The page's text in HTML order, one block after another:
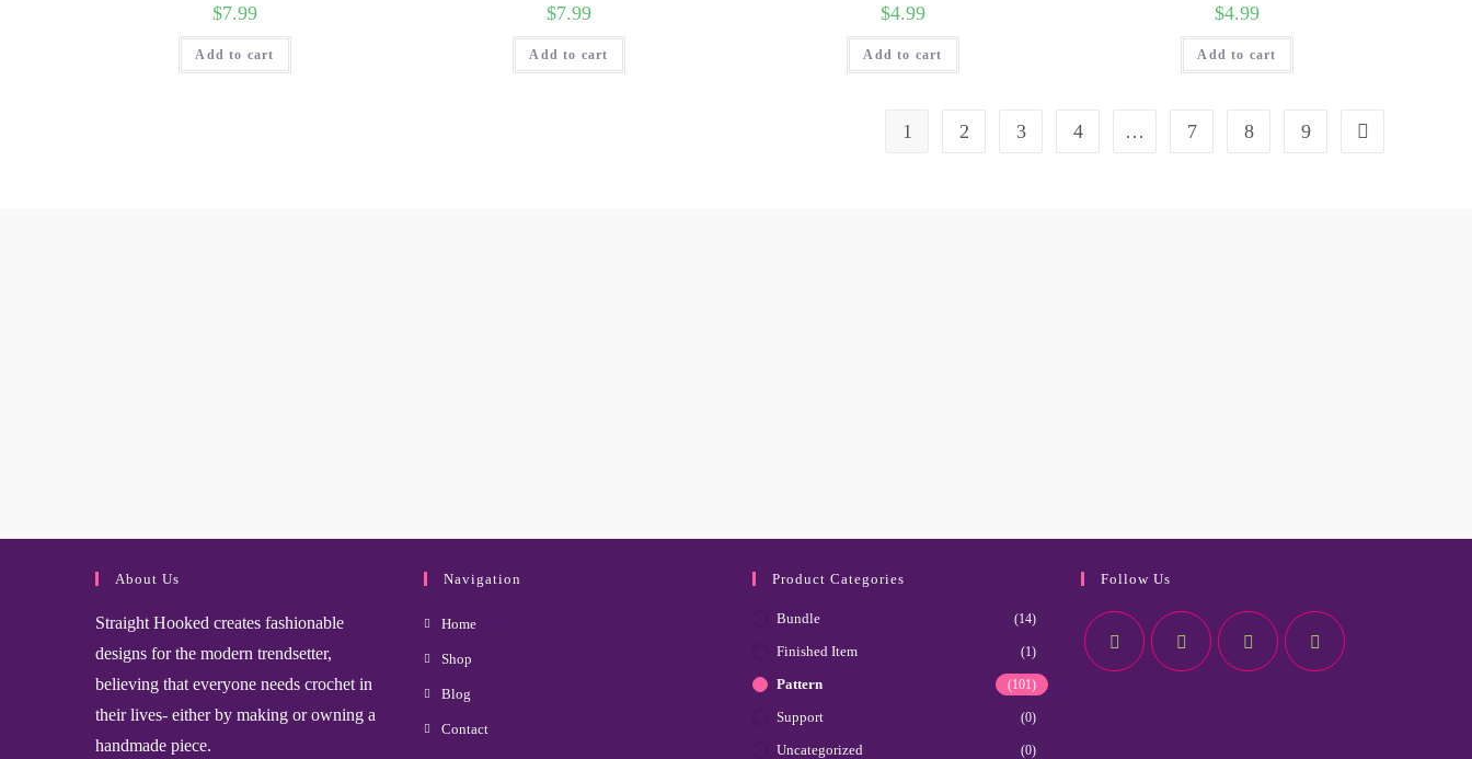
$7.99
Add to cart
$7.99
Add to cart
$4.99
Add to cart
$4.99
Add to cart
1 2 3 4 … 7 8 9
About Us
Straight Hooked creates fashionable
designs for the modern trendsetter,
believing that everyone needs crochet in
their lives- either by making or owning a
handmade piece.
Navigation
Home
Shop
Blog
Contact
Product Categories
Bundle (14)
Finished Item (1)
Pattern (101)
Support (0)
Uncategorized (0)
Follow Us